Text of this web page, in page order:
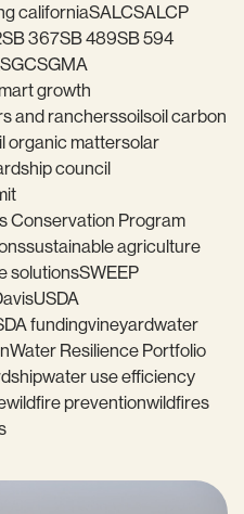
californiaSALCSALCP
SB 367SB 489SB 594
SGCSGMA
growth
and rancherssoilsoil carbon
organic mattersolar
council
Conservation Program
sustainable agriculture
solutionsSWEEP
USDA
fundingvineyardwater
Water Resilience Portfolio
water use efficiency
wildfire preventionwildfires